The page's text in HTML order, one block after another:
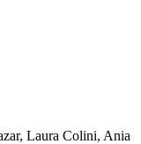
Laura Colini, Ania